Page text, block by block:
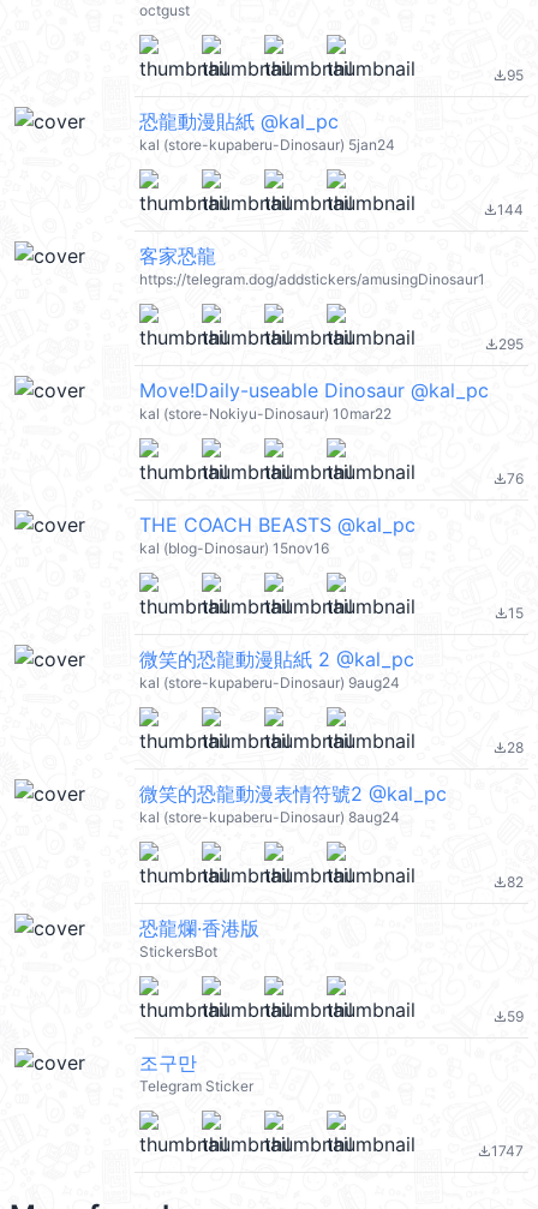
octgust
file_download95
恐龍動漫貼紙 @kal_pc
kal (store-kupaberu-Dinosaur) 5jan24
file_download144
客家恐龍
https://telegram.dog/addstickers/amusingDinosaur1
file_download295
Move!Daily-useable Dinosaur @kal_pc
kal (store-Nokiyu-Dinosaur) 10mar22
file_download76
THE COACH BEASTS @kal_pc
kal (blog-Dinosaur) 15nov16
file_download15
微笑的恐龍動漫貼紙 2 @kal_pc
kal (store-kupaberu-Dinosaur) 9aug24
file_download28
微笑的恐龍動漫表情符號2 @kal_pc
kal (store-kupaberu-Dinosaur) 8aug24
file_download82
恐龍爛·香港版
StickersBot
file_download59
조구만
Telegram Sticker
file_download1747